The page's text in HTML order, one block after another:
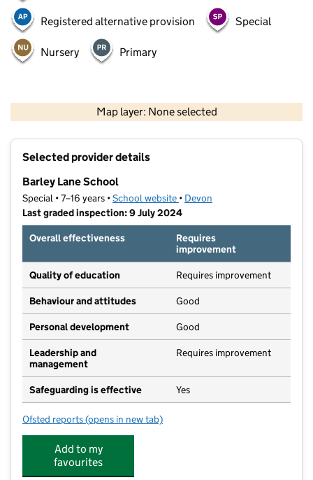
Registered alternative provision Special
Nursery Primary
Map layer: None selected
Contains OS data © Crown copyright and database rights 2026
Selected provider details
Barley Lane School
Special • 7–16 years •School website (opens in new tab)
• Devon
Last graded inspection: 9 July 2024
Overall effectiveness
Requires
improvement
Quality of education Requires improvement
Behaviour and attitudes Good
Personal development Good
Leadership and
management
Requires improvement
Safeguarding is effective Yes
Ofsted reports for Barley Lane School
(opens in new tab)
Add to my
favourites